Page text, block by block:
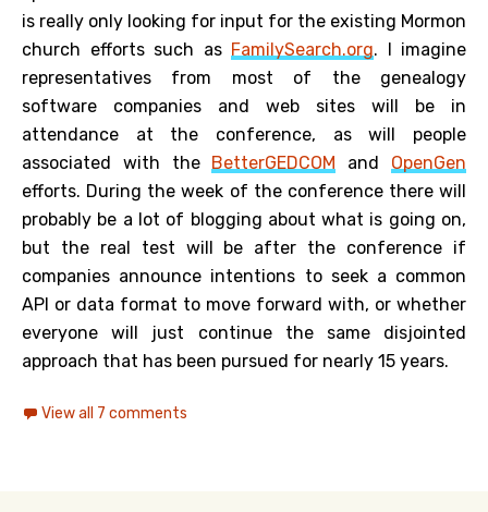
is really only looking for input for the existing Mormon
church efforts such as FamilySearch.org. I imagine
representatives from most of the genealogy
software companies and web sites will be in
attendance at the conference, as will people
associated with the BetterGEDCOM and OpenGen
efforts. During the week of the conference there will
probably be a lot of blogging about what is going on,
but the real test will be after the conference if
companies announce intentions to seek a common
API or data format to move forward with, or whether
everyone will just continue the same disjointed
approach that has been pursued for nearly 15 years.
View all 7 comments